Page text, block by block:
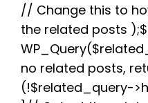
// Change this to
the related posts
no related posts,
(!$related_query-